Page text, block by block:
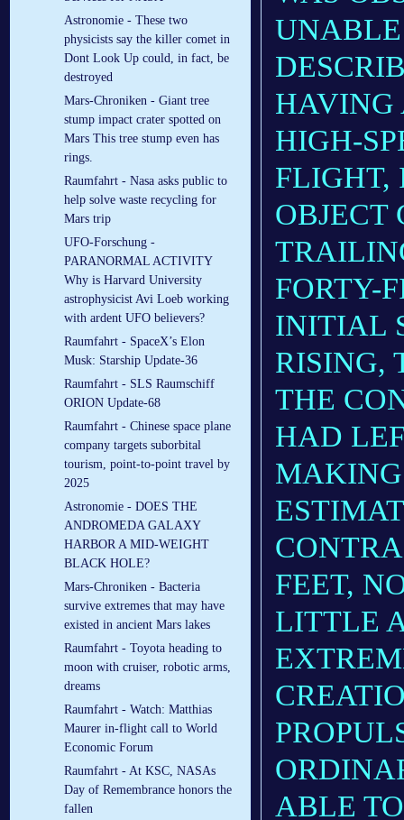
Astronomie - These two
physicists say the killer comet in
Dont Look Up could, in fact, be
destroyed
Mars-Chroniken - Giant tree
stump impact crater spotted on
Mars This tree stump even has
rings.
Raumfahrt - Nasa asks public to
help solve waste recycling for
Mars trip
UFO-Forschung -
PARANORMAL ACTIVITY
Why is Harvard University
astrophysicist Avi Loeb working
with ardent UFO believers?
Raumfahrt - SpaceX’s Elon
Musk: Starship Update-36
Raumfahrt - SLS Raumschiff
ORION Update-68
Raumfahrt - Chinese space plane
company targets suborbital
tourism, point-to-point travel by
2025
Astronomie - DOES THE
ANDROMEDA GALAXY
HARBOR A MID-WEIGHT
BLACK HOLE?
Mars-Chroniken - Bacteria
survive extremes that may have
existed in ancient Mars lakes
Raumfahrt - Toyota heading to
moon with cruiser, robotic arms,
dreams
Raumfahrt - Watch: Matthias
Maurer in-flight call to World
Economic Forum
Raumfahrt - At KSC, NASAs
Day of Remembrance honors the
fallen
UNABLE
HAVING
HIGH-
FLIGHT,
OBJECT
FORTY-
INITIAL
RISING,
THE
HAD
MAKING
FEET,
LITTLE
ABLE